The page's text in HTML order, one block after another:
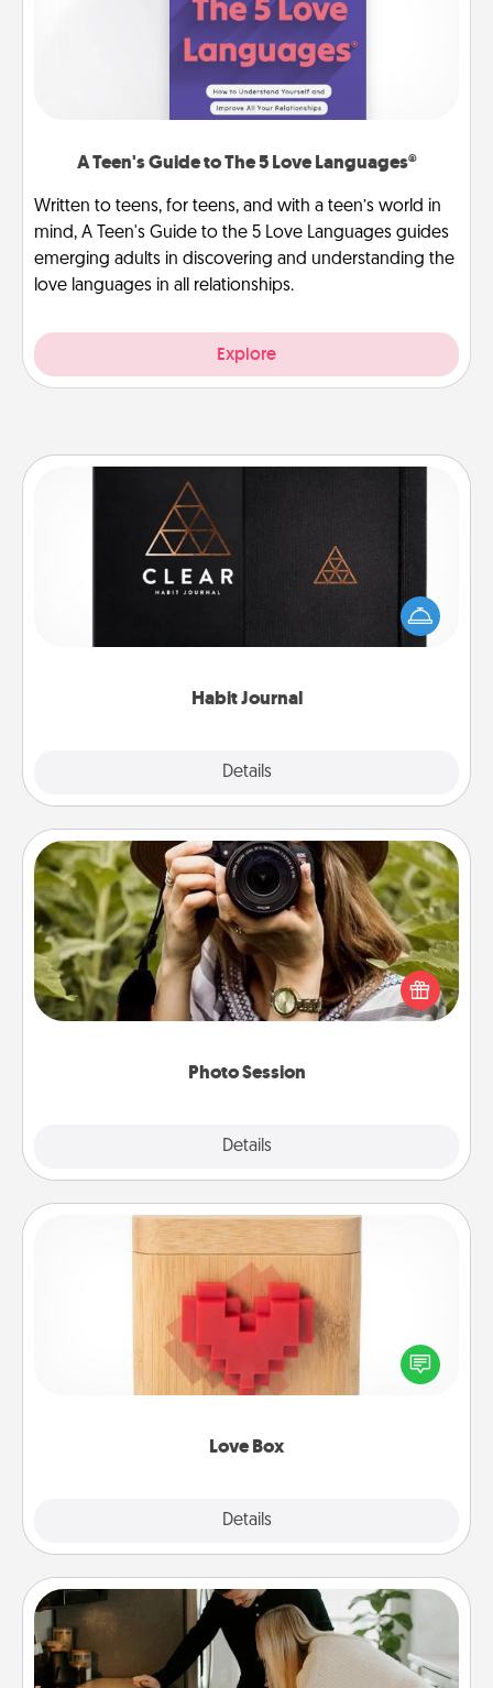
A Teen's Guide to The 5 Love Languages®
Written to teens, for teens, and with a teen’s world in
mind, A Teen's Guide to the 5 Love Languages guides
emerging adults in discovering and understanding the
love languages in all relationships.
Explore
Habit Journal
Details
Habit Journal
Help for creating healthy habits is a wonderful gift in
and of itself. Here's a fun journal that will help your
friends and loved ones do just that.
Photo Session
Details
Photo Session
Most people treasure photos and love to share
them. A photo session with a local photographer
makes a great gift that will be cherished for years to
Love Box
Details
Love Box
Here's a fun way to stay connected and send your
love in a long-distance relationship.
Signature Recipe